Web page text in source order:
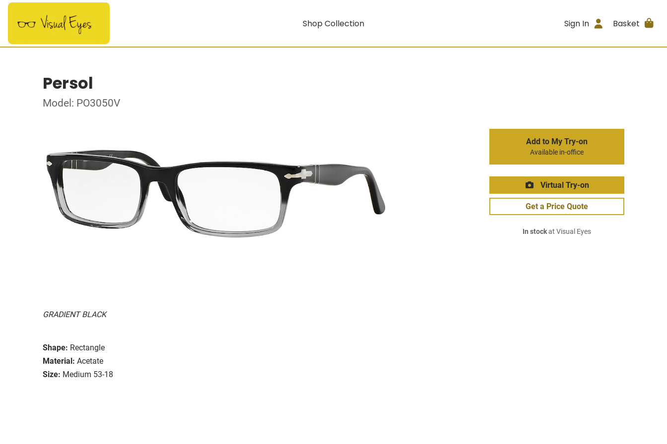
Shop Collection Sign In Basket
Persol
Model: PO3050V
GRADIENT BLACK
Shape: Rectangle
Material: Acetate
Size: Medium 53-18
Add to My Try-on
Available in-office
Virtual Try-on
Get a Price Quote
In stockat Visual Eyes